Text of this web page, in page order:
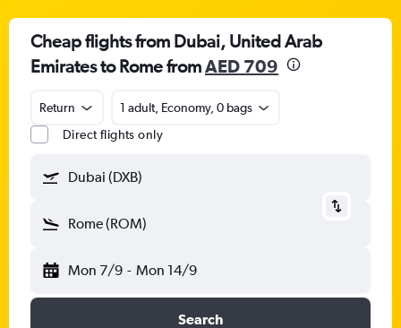
Cheap flights from Dubai, United Arab
Emirates to Rome fromAED 709
Return
1 adult, Economy, 0 bags
Direct flights only
Dubai (DXB)
Rome (ROM)
Mon 7/9 - Mon 14/9
Search